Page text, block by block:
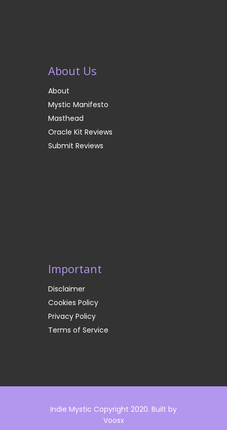
About Us
About
Mystic Manifesto
Masthead
Oracle Kit Reviews
Submit Reviews
Important
Disclaimer
Cookies Policy
Privacy Policy
Terms of Service
Indie Mystic Copyright 2020. Built by
Voosx